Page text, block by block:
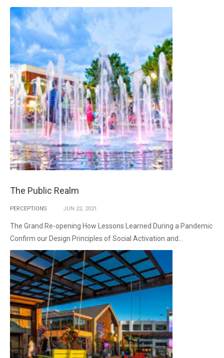
The Public Realm
PERCEPTIONS JUN 22, 2021
The Grand Re-opening How Lessons Learned During a Pandemic
Confirm our Design Principles of Social Activation and...